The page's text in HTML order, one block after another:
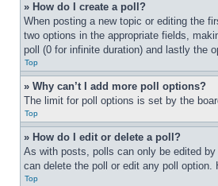
» How do I create a poll?
When posting a new topic or editing the
two options in the appropriate fields,
poll (0 for infinite duration) and lastly the
Top
» Why can’t I add more poll options?
The limit for poll options is set by the
Top
» How do I edit or delete a poll?
As with posts, polls can only be edited
can delete the poll or edit any poll option.
Top